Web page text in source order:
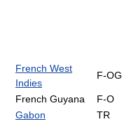
French West
Indies
F-OG
French Guyana F-O
Gabon
TR